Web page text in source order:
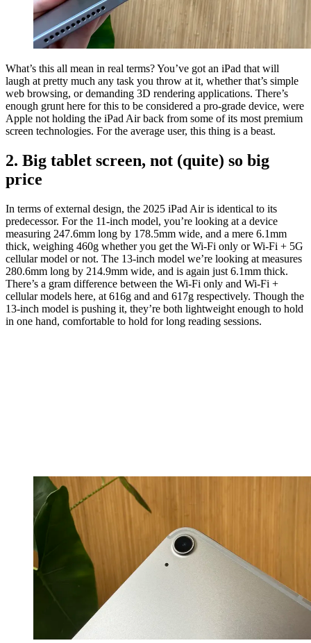
What’s this all mean in real terms? You’ve got an iPad that will
laugh at pretty much any task you throw at it, whether that’s simple
web browsing, or demanding 3D rendering applications. There’s
enough grunt here for this to be considered a pro-grade device, were
Apple not holding the iPad Air back from some of its most premium
screen technologies. For the average user, this thing is a beast.
2. Big tablet screen, not (quite) so big
price
In terms of external design, the 2025 iPad Air is identical to its
predecessor. For the 11-inch model, you’re looking at a device
measuring 247.6mm long by 178.5mm wide, and a mere 6.1mm
thick, weighing 460g whether you get the Wi-Fi only or Wi-Fi + 5G
cellular model or not. The 13-inch model we’re looking at measures
280.6mm long by 214.9mm wide, and is again just 6.1mm thick.
There’s a gram difference between the Wi-Fi only and Wi-Fi +
cellular models here, at 616g and and 617g respectively. Though the
13-inch model is pushing it, they’re both lightweight enough to hold
in one hand, comfortable to hold for long reading sessions.